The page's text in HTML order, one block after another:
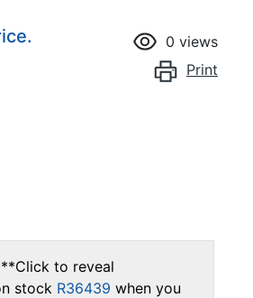
0 views
Print
Click to reveal
stock R36439 when you